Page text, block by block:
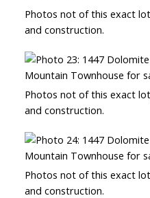
Photos not of this exact
and construction.
Photos not of this exact
and construction.
Photos not of this exact
and construction.